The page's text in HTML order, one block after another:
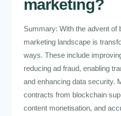
marketing?
Summary: With the advent of
marketing landscape is
ways. These include
reducing ad fraud, enabling
and enhancing data security.
contracts from blockchain
content monetisation, and